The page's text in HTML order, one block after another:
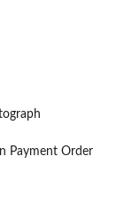
Payment Order